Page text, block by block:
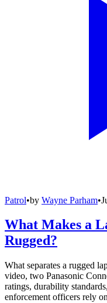
Patrol•by Wayne Parham•
What Makes a
Rugged?
What separates a rugged
video, two Panasonic
ratings, durability
enforcement officers rely